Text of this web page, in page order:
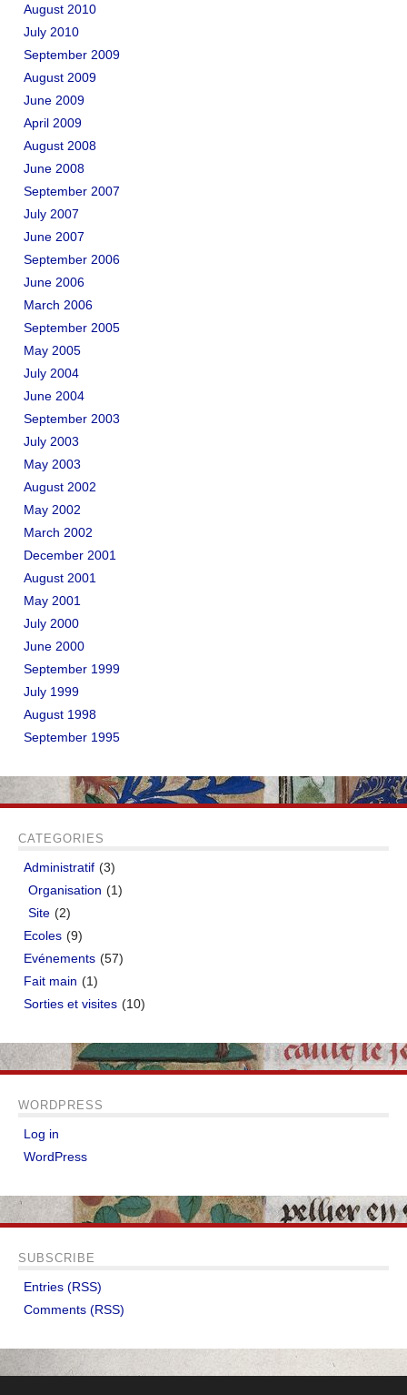
August 2010
July 2010
September 2009
August 2009
June 2009
April 2009
August 2008
June 2008
September 2007
July 2007
June 2007
September 2006
June 2006
March 2006
September 2005
May 2005
July 2004
June 2004
September 2003
July 2003
May 2003
August 2002
May 2002
March 2002
December 2001
August 2001
May 2001
July 2000
June 2000
September 1999
July 1999
August 1998
September 1995
CATEGORIES
Administratif (3)
Organisation (1)
Site (2)
Ecoles (9)
Evénements (57)
Fait main (1)
Sorties et visites (10)
WORDPRESS
Log in
WordPress
SUBSCRIBE
Entries (RSS)
Comments (RSS)